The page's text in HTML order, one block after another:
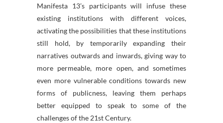
Manifesta 13’s participants will infuse these
existing institutions with different voices,
activating the possibilities that these institutions
still hold, by temporarily expanding their
narratives outwards and inwards, giving way to
more permeable, more open, and sometimes
even more vulnerable conditions towards new
forms of publicness, leaving them perhaps
better equipped to speak to some of the
challenges of the 21st Century.